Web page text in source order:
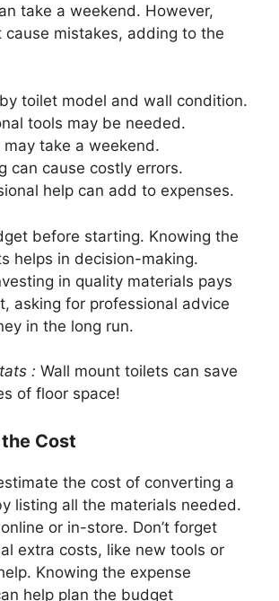
take a weekend. However,
cause mistakes, adding to the
toilet model and wall condition.
tools may be needed.
may take a weekend.
can cause costly errors.
help can add to expenses.
before starting. Knowing the
helps in decision-making.
in quality materials pays
asking for professional advice
in the long run.
: Wall mount toilets can save
of floor space!
Cost
the cost of converting a
listing all the materials needed.
or in-store. Don’t forget
extra costs, like new tools or
Knowing the expense
help plan the budget